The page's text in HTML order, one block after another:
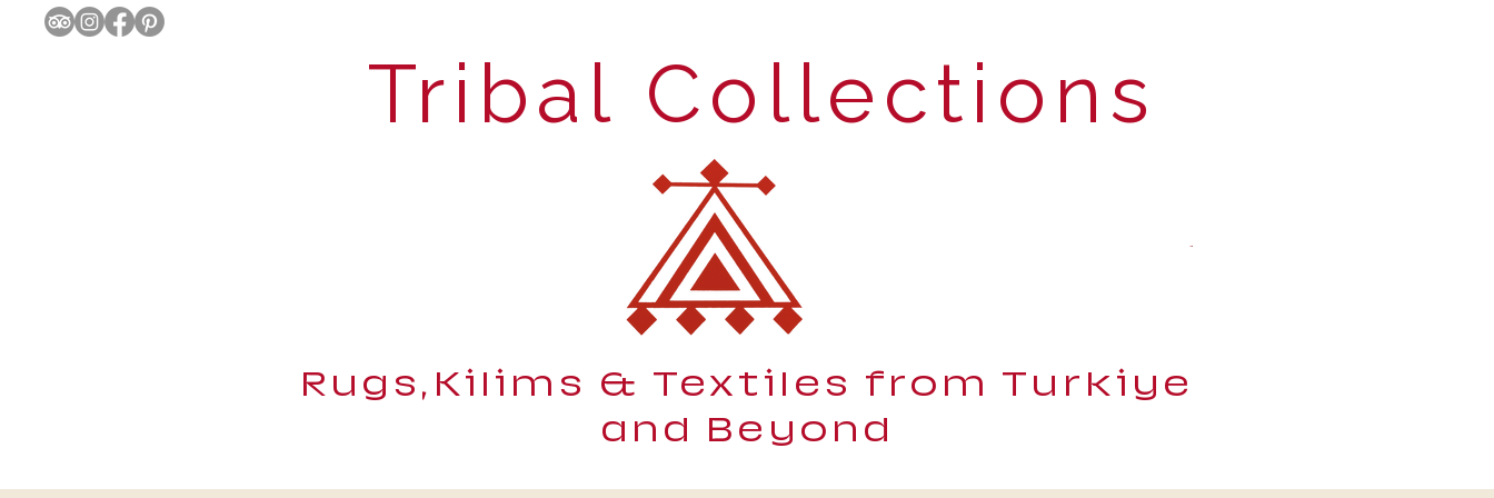
Tribal Collections
Rugs,Kilims & Textiles from Turkiye
and Beyond